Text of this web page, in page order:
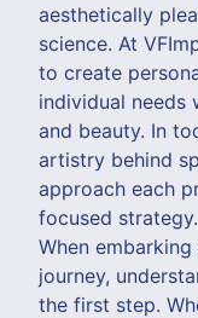
aesthetically
science. At
to create
individual needs
and beauty. In
artistry behind
approach each
focused strategy.
When
journey,
the first step.